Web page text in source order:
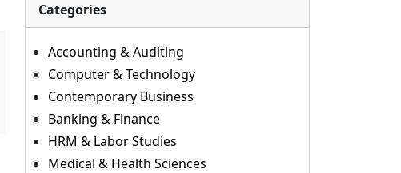
Categories
Accounting & Auditing
Computer & Technology
Contemporary Business
Banking & Finance
HRM & Labor Studies
Medical & Health Sciences